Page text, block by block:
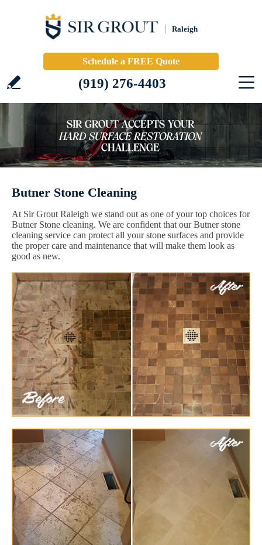
Raleigh
Schedule a FREE Quote
(919) 276-4403
Butner Stone Cleaning
At Sir Grout Raleigh we stand out as one of your top choices for
Butner Stone cleaning. We are confident that our Butner stone
cleaning service can protect all your stone surfaces and provide
the proper care and maintenance that will make them look as
good as new.